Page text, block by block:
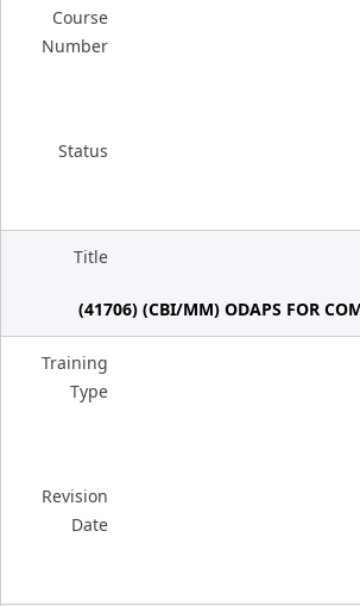
Course
Number
Status
Title
(41706) (CBI/MM) ODAPS FOR
Training
Type
Revision
Date